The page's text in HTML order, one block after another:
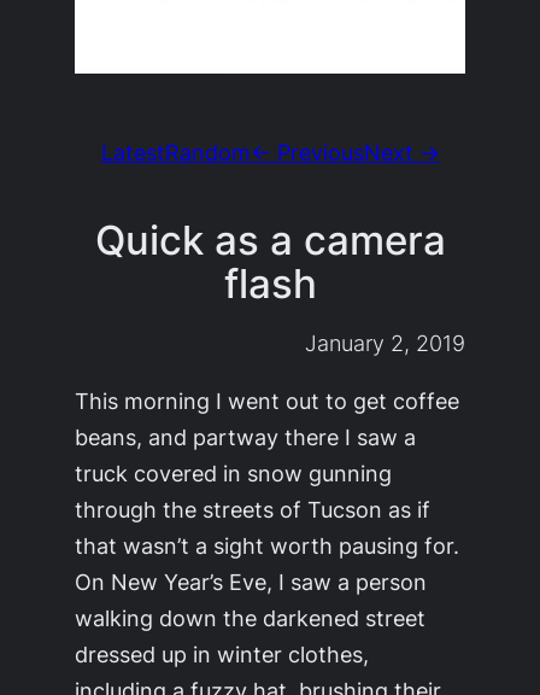
LatestRandom← PreviousNext →
Quick as a camera
flash
January 2, 2019
This morning I went out to get coffee
beans, and partway there I saw a
truck covered in snow gunning
through the streets of Tucson as if
that wasn’t a sight worth pausing for.
On New Year’s Eve, I saw a person
walking down the darkened street
dressed up in winter clothes,